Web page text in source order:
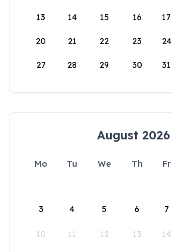
13 14 15 16 17
20 21 22 23 24
27 28 29 30 31
August 2026
Mo Tu We Th Fr
3 4 5 6 7
10 11 12 13 14